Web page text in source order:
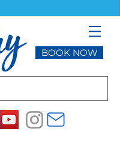
BOOK NOW